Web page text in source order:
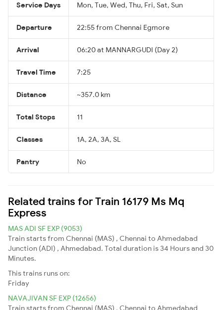
Service Days Mon, Tue, Wed, Thu, Fri, Sat, Sun
Departure 22:55 from Chennai Egmore
Arrival 06:20 at MANNARGUDI (Day 2)
Travel Time 7:25
Distance ~357.0 km
Total Stops 11
Classes 1A, 2A, 3A, SL
Pantry No
Related trains for Train 16179 Ms Mq
Express
MAS ADI SF EXP (9053)
Train starts from Chennai (MAS) , Chennai to Ahmedabad
Junction (ADI) , Ahmedabad. Total duration is 34 Hours and 30
Minutes.
This trains runs on:
Friday
NAVAJIVAN SF EXP (12656)
Train starts from Chennai (MAS) , Chennai to Ahmedabad